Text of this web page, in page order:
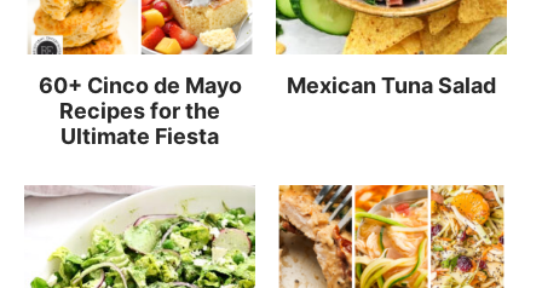
60+ Cinco de Mayo
Recipes for the
Ultimate Fiesta
Mexican Tuna Salad